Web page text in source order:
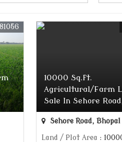
10000 Sq.ft.
Agricultural/Farm
Sale In Sehore
Sehore Road, Bhopal
Land / Plot Area :